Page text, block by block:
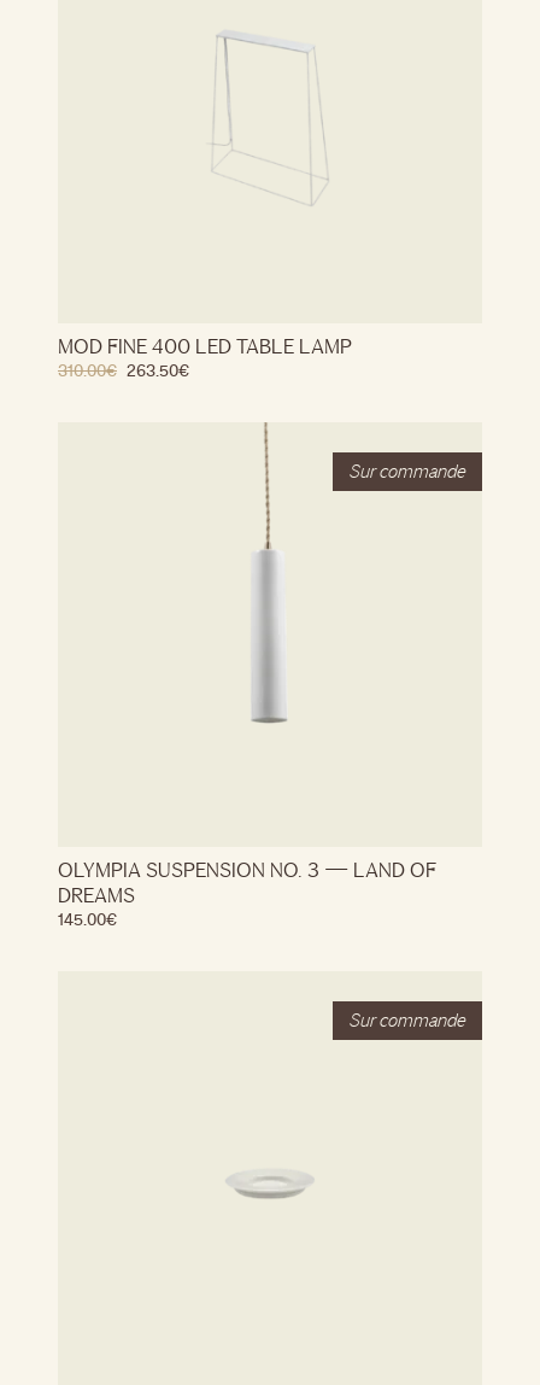
MOD FINE 400 LED TABLE LAMP
310.00€ 263.50€
StockOut
OLYMPIA SUSPENSION NO. 3 — LAND OF
DREAMS
145.00€
StockOut